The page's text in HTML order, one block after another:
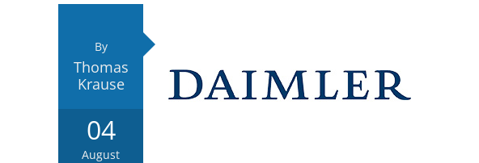
By
Thomas
Krause
04
August